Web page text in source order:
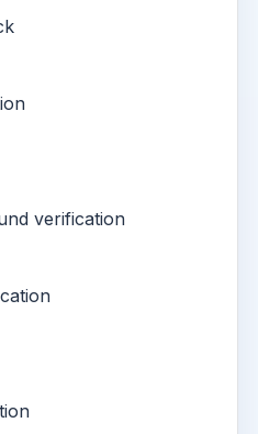
verification